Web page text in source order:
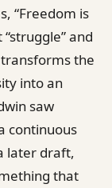
“Freedom is
and
transforms the
into an
saw
continuous
later draft,
that